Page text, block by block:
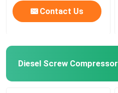
Contact Us
Diesel Screw Compressor